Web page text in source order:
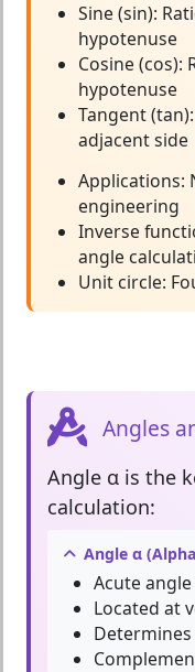
Sine (sin):
hypotenuse
Cosine (cos):
hypotenuse
Tangent (tan):
adjacent side
Applications:
engineering
Inverse
angle
Unit circle:
Angles
Angle α is the
calculation:
Angle α
Acute angle
Located at